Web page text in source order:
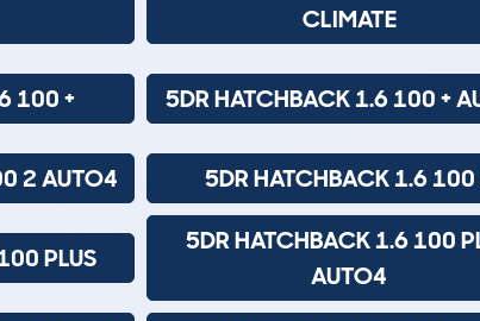
CLIMATE
100 + 5DR HATCHBACK 1.6 100 +
2 AUTO4 5DR HATCHBACK 1.6
PLUS
5DR HATCHBACK 1.6 100
AUTO4